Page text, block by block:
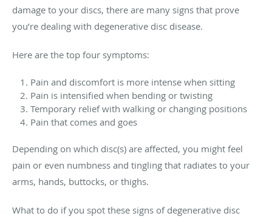
damage to your discs, there are many signs that prove
you’re dealing with degenerative disc disease.
Here are the top four symptoms:
Pain and discomfort is more intense when sitting
Pain is intensified when bending or twisting
Temporary relief with walking or changing positions
Pain that comes and goes
Depending on which disc(s) are affected, you might feel
pain or even numbness and tingling that radiates to your
arms, hands, buttocks, or thighs.
What to do if you spot these signs of degenerative disc